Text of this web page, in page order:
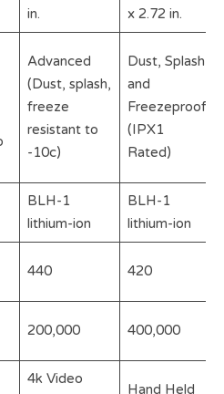
in.
x 2.72 in.
Advanced
(Dust, splash,
freeze
resistant to
-10c)
Dust, Splash
and
Freezeproof
(IPX1
Rated)
BLH-1
lithium-ion
BLH-1
lithium-ion
440 420
200,000 400,000
4k Video
Hand Held